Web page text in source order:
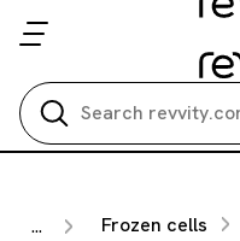
... Frozen cells